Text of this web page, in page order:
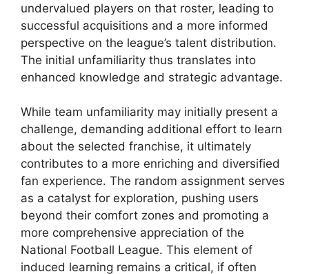
undervalued players on that roster, leading to
successful acquisitions and a more informed
perspective on the league’s talent distribution.
The initial unfamiliarity thus translates into
enhanced knowledge and strategic advantage.
While team unfamiliarity may initially present a
challenge, demanding additional effort to learn
about the selected franchise, it ultimately
contributes to a more enriching and diversified
fan experience. The random assignment serves
as a catalyst for exploration, pushing users
beyond their comfort zones and promoting a
more comprehensive appreciation of the
National Football League. This element of
induced learning remains a critical, if often